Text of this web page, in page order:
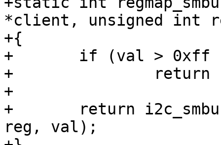
*client, unsigned int
+{
+	if (val > 0xff || reg > 0xff)
+		return -EINVAL;
+
+	return i2c_smbus_write_byte_data(client,
reg, val);